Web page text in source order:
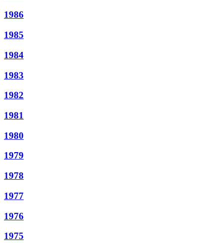
1986
1985
1984
1983
1982
1981
1980
1979
1978
1977
1976
1975